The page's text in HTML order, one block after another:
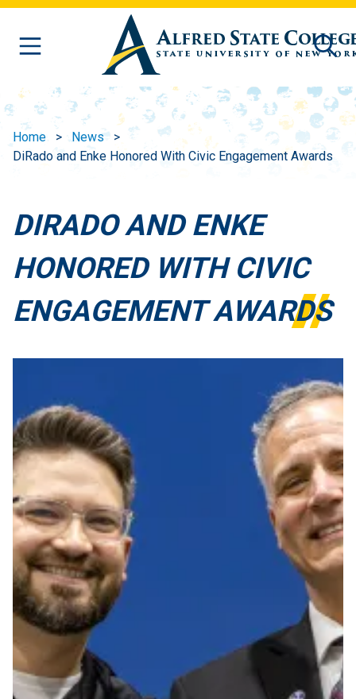
Skip to main content
Home
News
DiRado and Enke Honored With Civic Engagement Awards
DIRADO AND ENKE
HONORED WITH CIVIC
ENGAGEMENT AWARDS